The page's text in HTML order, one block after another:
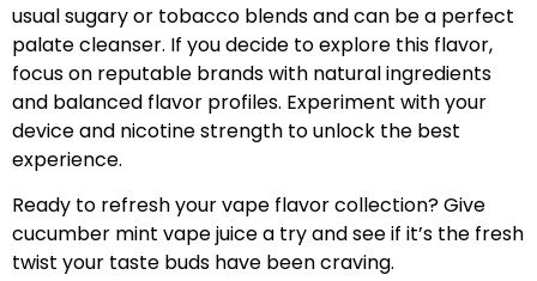
usual sugary or tobacco blends and can be a perfect
palate cleanser. If you decide to explore this flavor,
focus on reputable brands with natural ingredients
and balanced flavor profiles. Experiment with your
device and nicotine strength to unlock the best
experience.
Ready to refresh your vape flavor collection? Give
cucumber mint vape juice a try and see if it’s the fresh
twist your taste buds have been craving.